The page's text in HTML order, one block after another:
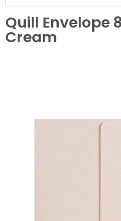
Quill Envelope
Cream